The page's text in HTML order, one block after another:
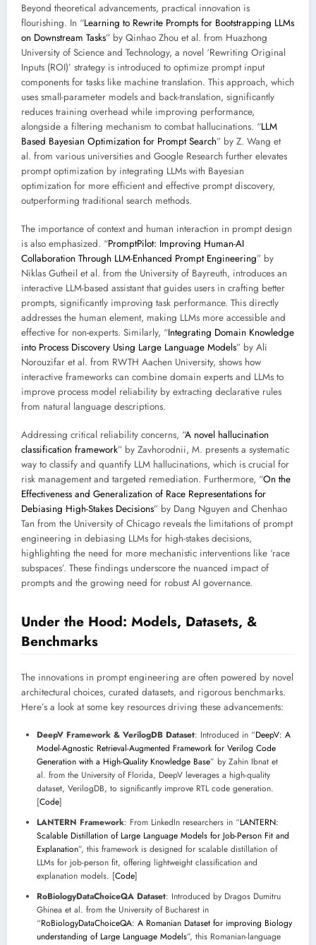
Beyond theoretical advancements, practical innovation is
flourishing. In “Learning to Rewrite Prompts for Bootstrapping LLMs
on Downstream Tasks” by Qinhao Zhou et al. from Huazhong
University of Science and Technology, a novel ‘Rewriting Original
Inputs (ROI)’ strategy is introduced to optimize prompt input
components for tasks like machine translation. This approach, which
uses small-parameter models and back-translation, significantly
reduces training overhead while improving performance,
alongside a filtering mechanism to combat hallucinations. “LLM
Based Bayesian Optimization for Prompt Search” by Z. Wang et
al. from various universities and Google Research further elevates
prompt optimization by integrating LLMs with Bayesian
optimization for more efficient and effective prompt discovery,
outperforming traditional search methods.
The importance of context and human interaction in prompt design
is also emphasized. “PromptPilot: Improving Human-AI
Collaboration Through LLM-Enhanced Prompt Engineering” by
Niklas Gutheil et al. from the University of Bayreuth, introduces an
interactive LLM-based assistant that guides users in crafting better
prompts, significantly improving task performance. This directly
addresses the human element, making LLMs more accessible and
effective for non-experts. Similarly, “Integrating Domain Knowledge
into Process Discovery Using Large Language Models” by Ali
Norouzifar et al. from RWTH Aachen University, shows how
interactive frameworks can combine domain experts and LLMs to
improve process model reliability by extracting declarative rules
from natural language descriptions.
Addressing critical reliability concerns, “A novel hallucination
classification framework” by Zavhorodnii, M. presents a systematic
way to classify and quantify LLM hallucinations, which is crucial for
risk management and targeted remediation. Furthermore, “On the
Effectiveness and Generalization of Race Representations for
Debiasing High-Stakes Decisions” by Dang Nguyen and Chenhao
Tan from the University of Chicago reveals the limitations of prompt
engineering in debiasing LLMs for high-stakes decisions,
highlighting the need for more mechanistic interventions like ‘race
subspaces’. These findings underscore the nuanced impact of
prompts and the growing need for robust AI governance.
Under the Hood: Models, Datasets, &
Benchmarks
The innovations in prompt engineering are often powered by novel
architectural choices, curated datasets, and rigorous benchmarks.
Here’s a look at some key resources driving these advancements:
DeepV Framework & VerilogDB Dataset: Introduced in “DeepV: A
Model-Agnostic Retrieval-Augmented Framework for Verilog Code
Generation with a High-Quality Knowledge Base” by Zahin Ibnat et
al. from the University of Florida, DeepV leverages a high-quality
dataset, VerilogDB, to significantly improve RTL code generation.
[Code]
LANTERN Framework: From LinkedIn researchers in “LANTERN:
Scalable Distillation of Large Language Models for Job-Person Fit and
Explanation”, this framework is designed for scalable distillation of
LLMs for job-person fit, offering lightweight classification and
explanation models. [Code]
RoBiologyDataChoiceQA Dataset: Introduced by Dragos Dumitru
Ghinea et al. from the University of Bucharest in
“RoBiologyDataChoiceQA: A Romanian Dataset for improving Biology
understanding of Large Language Models”, this Romanian-language